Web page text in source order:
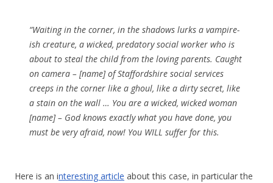
“Waiting in the corner, in the shadows lurks a vampire-
ish creature, a wicked, predatory social worker who is
about to steal the child from the loving parents. Caught
on camera – [name] of Staffordshire social services
creeps in the corner like a ghoul, like a dirty secret, like
a stain on the wall … You are a wicked, wicked woman
[name] – God knows exactly what you have done, you
must be very afraid, now! You WILL suffer for this.
Here is an interesting article about this case, in particular the